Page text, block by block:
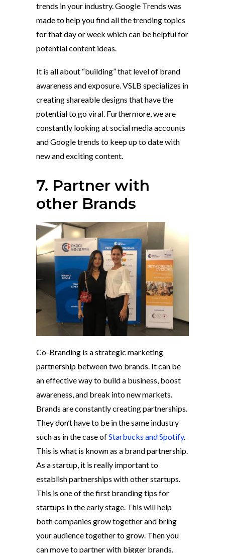
trends in your industry. Google Trends was
made to help you find all the trending topics
for that day or week which can be helpful for
potential content ideas.
It is all about “building” that level of brand
awareness and exposure. VSLB specializes in
creating shareable designs that have the
potential to go viral. Furthermore, we are
constantly looking at social media accounts
and Google trends to keep up to date with
new and exciting content.
7. Partner with
other Brands
Co-Branding is a strategic marketing
partnership between two brands. It can be
an effective way to build a business, boost
awareness, and break into new markets.
Brands are constantly creating partnerships.
They don’t have to be in the same industry
such as in the case ofStarbucks and Spotify.
This is what is known as a brand partnership.
As a startup, it is really important to
establish partnerships with other startups.
This is one of the first branding tips for
startups in the early stage. This will help
both companies grow together and bring
your audience together to grow. Then you
can move to partner with bigger brands.